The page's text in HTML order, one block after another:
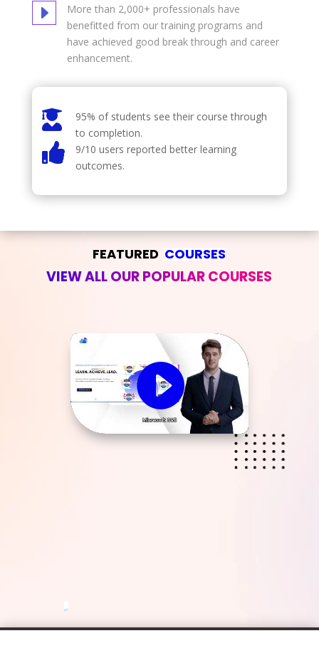
E
More than 2,000+ professionals have
benefitted from our training programs and
have achieved good break through and career
enhancement.

95% of students see their course through
to completion.

9/10 users reported better learning
outcomes.
FEATURED COURSES
VIEW ALL OUR POPULAR COURSES